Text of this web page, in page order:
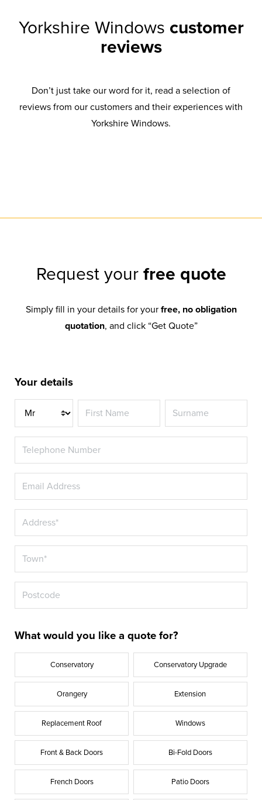
Yorkshire Windows customer
reviews
Don’t just take our word for it, read a selection of
reviews from our customers and their experiences with
Yorkshire Windows.
Request your free quote
Simply fill in your details for your free, no obligation
quotation, and click “Get Quote”
Your details
Title
What would you like a quote for?
Conservatory Conservatory Upgrade
Orangery Extension
Replacement Roof Windows
Front & Back Doors Bi-Fold Doors
French Doors Patio Doors